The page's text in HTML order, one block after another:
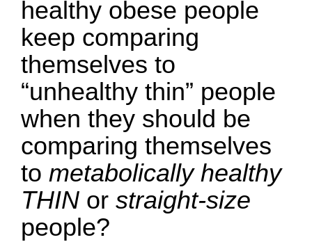
healthy obese people
keep comparing
themselves to
“unhealthy thin” people
when they should be
comparing themselves
to metabolically healthy
THIN or straight-size
people?